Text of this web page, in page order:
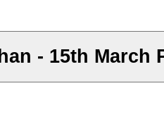
- 15th March